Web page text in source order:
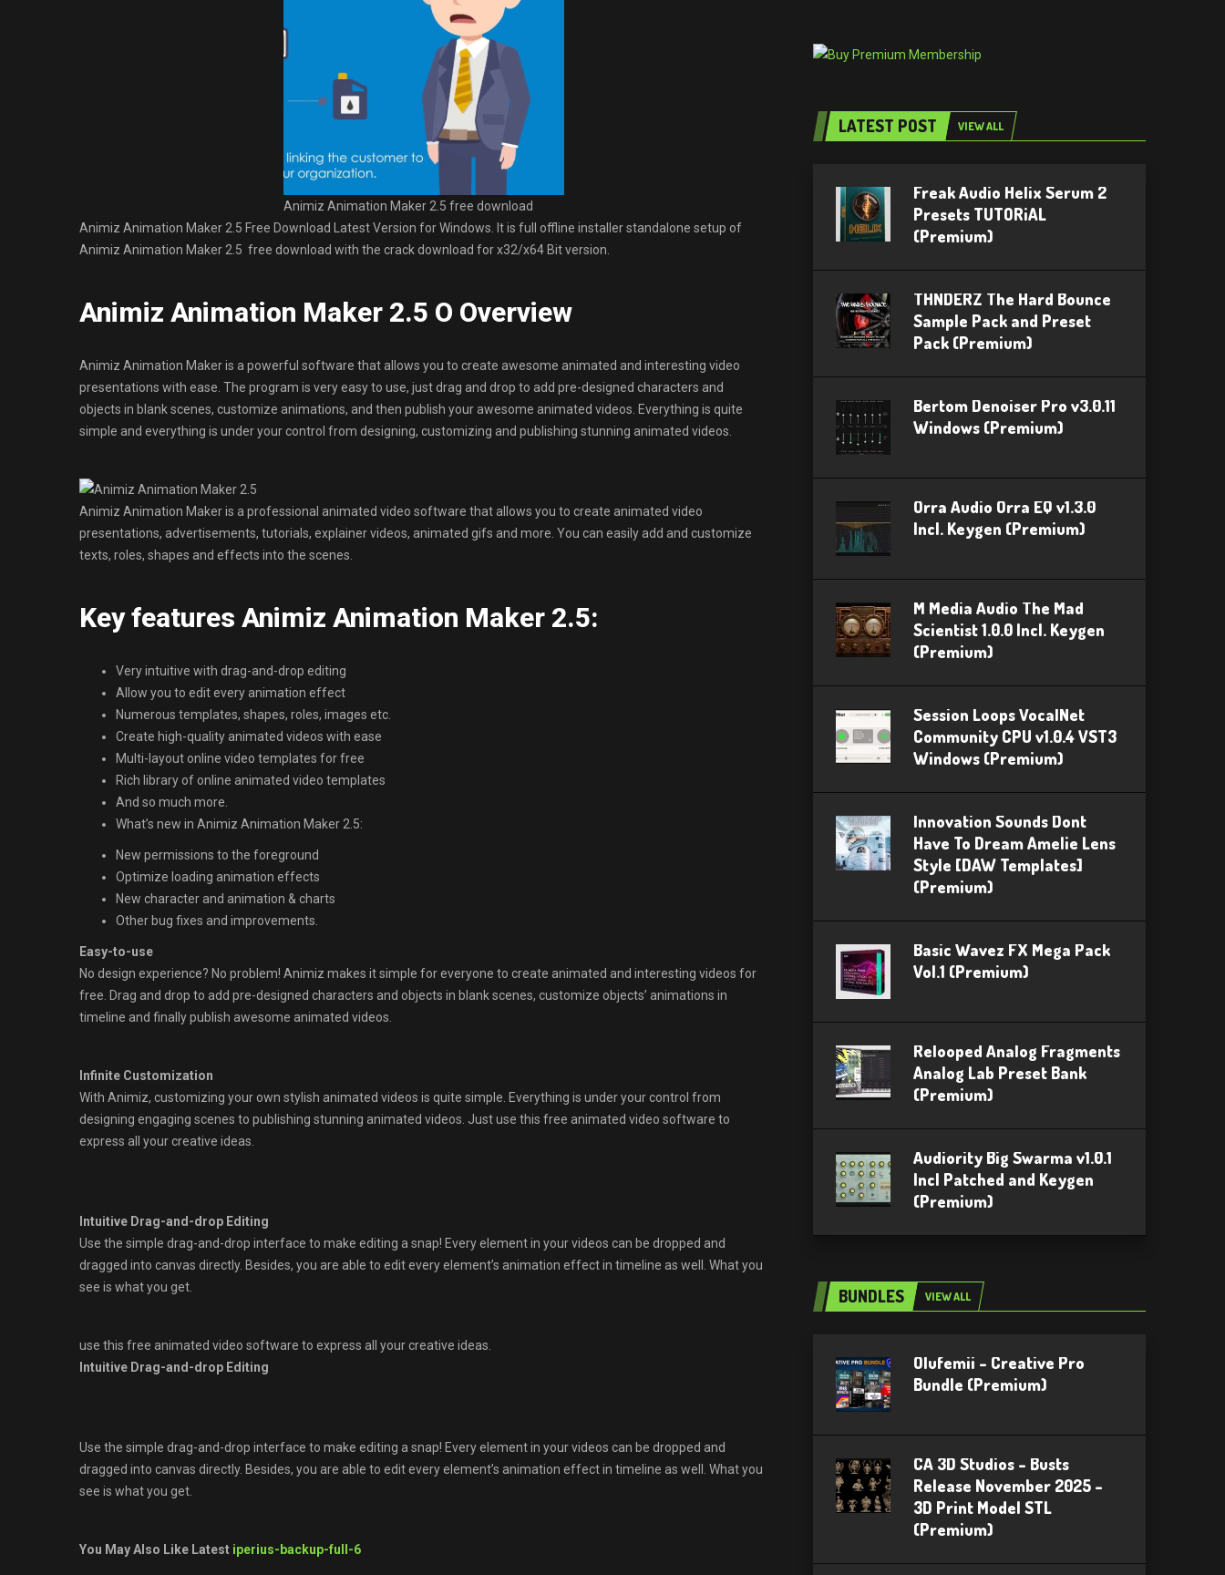
Animiz Animation Maker 2.5 free download
Animiz Animation Maker 2.5 Free Download Latest Version for Windows. It is full offline installer standalone setup of
Animiz Animation Maker 2.5 free download with the crack download for x32/x64 Bit version.
Animiz Animation Maker 2.5 O Overview
Animiz Animation Maker is a powerful software that allows you to create awesome animated and interesting video
presentations with ease. The program is very easy to use, just drag and drop to add pre-designed characters and
objects in blank scenes, customize animations, and then publish your awesome animated videos. Everything is quite
simple and everything is under your control from designing, customizing and publishing stunning animated videos.
Animiz Animation Maker is a professional animated video software that allows you to create animated video
presentations, advertisements, tutorials, explainer videos, animated gifs and more. You can easily add and customize
texts, roles, shapes and effects into the scenes.
Key features Animiz Animation Maker 2.5:
Very intuitive with drag-and-drop editing
Allow you to edit every animation effect
Numerous templates, shapes, roles, images etc.
Create high-quality animated videos with ease
Multi-layout online video templates for free
Rich library of online animated video templates
And so much more.
What’s new in Animiz Animation Maker 2.5:
New permissions to the foreground
Optimize loading animation effects
New character and animation & charts
Other bug fixes and improvements.
Easy-to-use
No design experience? No problem! Animiz makes it simple for everyone to create animated and interesting videos for
free. Drag and drop to add pre-designed characters and objects in blank scenes, customize objects’ animations in
timeline and finally publish awesome animated videos.
Infinite Customization
With Animiz, customizing your own stylish animated videos is quite simple. Everything is under your control from
designing engaging scenes to publishing stunning animated videos. Just use this free animated video software to
express all your creative ideas.
Intuitive Drag-and-drop Editing
Use the simple drag-and-drop interface to make editing a snap! Every element in your videos can be dropped and
dragged into canvas directly. Besides, you are able to edit every element’s animation effect in timeline as well. What you
see is what you get.
use this free animated video software to express all your creative ideas.
Intuitive Drag-and-drop Editing
Use the simple drag-and-drop interface to make editing a snap! Every element in your videos can be dropped and
dragged into canvas directly. Besides, you are able to edit every element’s animation effect in timeline as well. What you
see is what you get.
You May Also Like Latest iperius-backup-full-6
LATEST POST VIEW ALL
Freak Audio Helix Serum 2
Presets TUTORiAL
(Premium)
THNDERZ The Hard Bounce
Sample Pack and Preset
Pack (Premium)
Bertom Denoiser Pro v3.0.11
Windows (Premium)
Orra Audio Orra EQ v1.3.0
Incl. Keygen (Premium)
M Media Audio The Mad
Scientist 1.0.0 Incl. Keygen
(Premium)
Session Loops VocalNet
Community CPU v1.0.4 VST3
Windows (Premium)
Innovation Sounds Dont
Have To Dream Amelie Lens
Style [DAW Templates]
(Premium)
Basic Wavez FX Mega Pack
Vol.1 (Premium)
Relooped Analog Fragments
Analog Lab Preset Bank
(Premium)
Audiority Big Swarma v1.0.1
Incl Patched and Keygen
(Premium)
BUNDLES VIEW ALL
Olufemii – Creative Pro
Bundle (Premium)
CA 3D Studios – Busts
Release November 2025 –
3D Print Model STL
(Premium)